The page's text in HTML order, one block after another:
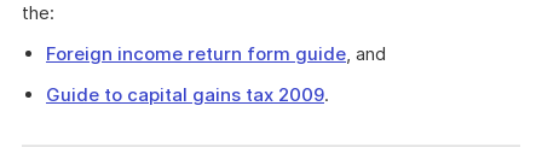
the:
Foreign income return form guide, and
Guide to capital gains tax 2009.